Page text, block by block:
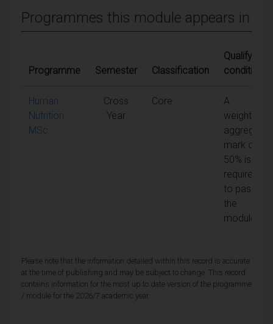
Programmes this module appears in
Programme Semester Classification
Qualifying
conditions
Human
Nutrition
MSc
Cross
Year
Core
A
weighted
aggregate
mark of
50% is
required
to pass
the
module
Please note that the information detailed within this record is accurate
at the time of publishing and may be subject to change. This record
contains information for the most up to date version of the programme
/ module for the 2026/7 academic year.